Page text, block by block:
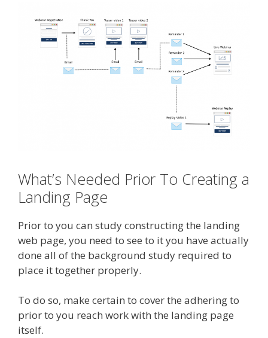
What’s Needed Prior To Creating a
Landing Page
Prior to you can study constructing the landing
web page, you need to see to it you have actually
done all of the background study required to
place it together properly.
To do so, make certain to cover the adhering to
prior to you reach work with the landing page
itself.